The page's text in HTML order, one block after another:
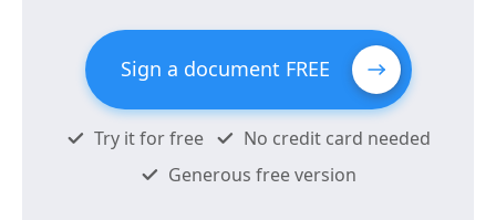
Sign a document FREE
Try it for free
No credit card needed
Generous free version